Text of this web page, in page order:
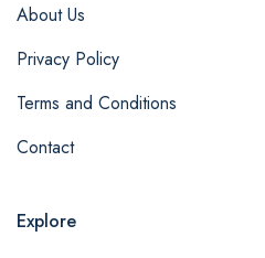
About Us
Privacy Policy
Terms and Conditions
Contact
Explore